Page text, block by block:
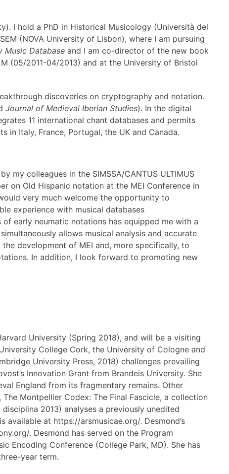
I hold a PhD in Historical Musicology (Università del
(NOVA University of Lisbon), where I am pursuing
Music Database and I am co-director of the new book
(05/2011-04/2013) and at the University of Bristol
discoveries on cryptography and notation.
Journal of Medieval Iberian Studies). In the digital
11 international chant databases and permits
Italy, France, Portugal, the UK and Canada.
my colleagues in the SIMSSA/CANTUS ULTIMUS
on Old Hispanic notation at the MEI Conference in
very much welcome the opportunity to
experience with musical databases
early neumatic notations has equipped me with a
allows musical analysis and accurate
development of MEI and, more specifically, to
In addition, I look forward to promoting new
University (Spring 2018), and will be a visiting
College Cork, the University of Cologne and
University Press, 2018) challenges prevailing
Innovation Grant from Brandeis University. She
England from its fragmentary remains. Other
Montpellier Codex: The Final Fascicle, a collection
2013) analyses a previously unedited
at https://arsmusicae.org/. Desmond’s
. Desmond has served on the Program
Encoding Conference (College Park, MD). She has
year term.